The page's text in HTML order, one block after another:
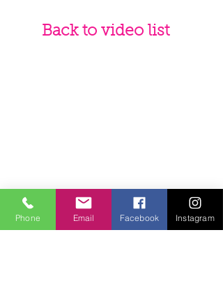
Back to video list
Phone Email Facebook Instagram